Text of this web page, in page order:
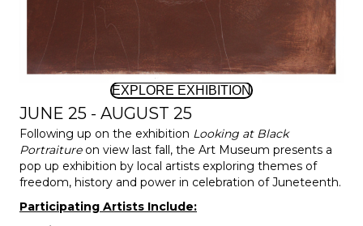
EXPLORE EXHIBITION
JUNE 25 - AUGUST 25
Following up on the exhibition Looking at Black
Portraitureon view last fall, the Art Museum presents a
pop up exhibition by local artists exploring themes of
freedom, history and power in celebration of Juneteenth.
Participating Artists Include: